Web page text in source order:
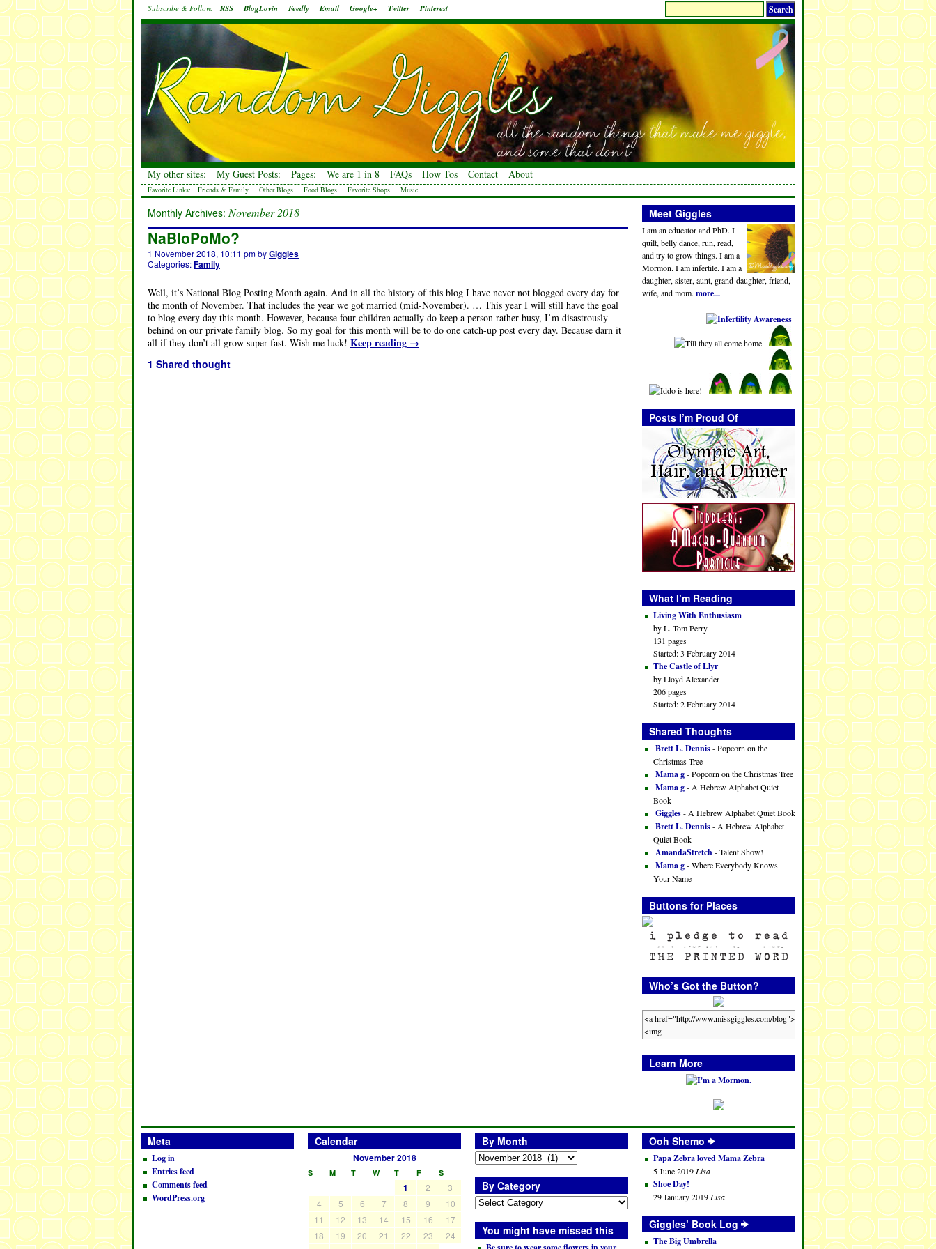
Subscribe & Follow: RSS BlogLovin Feedly Email Google+ Twitter Pinterest
My other sites: My Guest Posts: Pages: We are 1 in 8 FAQs How Tos Contact About
Favorite Links: Friends & Family Other Blogs Food Blogs Favorite Shops Music
Monthly Archives:November 2018
NaBloPoMo?
1 November 2018, 10:11 pmbyGiggles
Categories:Family
Well, it’s National Blog Posting Month again. And in all the history of this blog I have never not blogged every day for
the month of November. That includes the year we got married (mid-November). … This year I will still have the goal
to blog every day this month. However, because four children actually do keep a person rather busy, I’m disastrously
behind on our private family blog. So my goal for this month will be to do one catch-up post every day. Because darn it
all if they don’t all grow super fast. Wish me luck! Keep reading →
1 Shared thought
Meet Giggles
I am an educator and PhD. I
quilt, belly dance, run, read,
and try to grow things. I am a
Mormon. I am infertile. I am a
daughter, sister, aunt, grand-daughter, friend,
wife, and mom. more...
Posts I’m Proud Of
What I’m Reading
Living With Enthusiasm
by L. Tom Perry
131 pages
Started: 3 February 2014
The Castle of Llyr
by Lloyd Alexander
206 pages
Started: 2 February 2014
Shared Thoughts
Brett L. Dennis- Popcorn on the
Christmas Tree
Mama g- Popcorn on the Christmas Tree
Mama g- A Hebrew Alphabet Quiet
Book
Giggles- A Hebrew Alphabet Quiet Book
Brett L. Dennis- A Hebrew Alphabet
Quiet Book
AmandaStretch - Talent Show!
Mama g- Where Everybody Knows
Your Name
Buttons for Places
Who’s Got the Button?
Learn More
Meta
Log in
Entries feed
Comments feed
WordPress.org
Calendar
November 2018
S M T W T F S
1 2
3
4
5 6 7 8 9
10
11
12 13 14 15 16
17
18
19 20 21 22 23
24
By Month
By Category
You might have missed this
Ooh Shemo
Papa Zebra loved Mama Zebra
5 June 2019 Lisa
Shoe Day!
29 January 2019 Lisa
Giggles’ Book Log
The Big Umbrella